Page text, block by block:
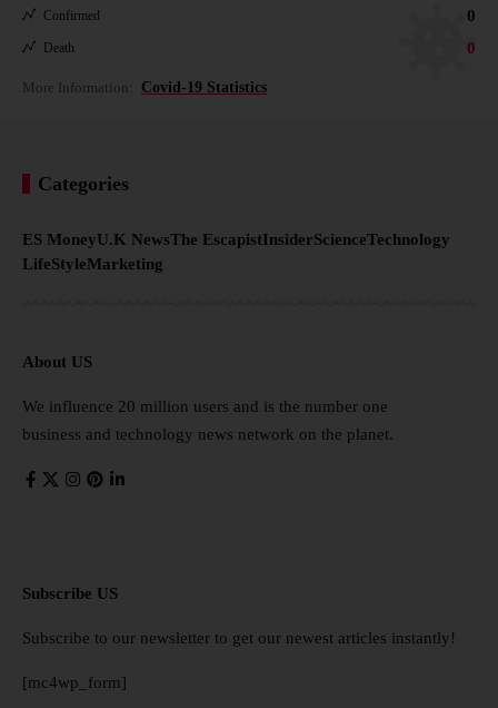
Confirmed 0
Death 0
More Information: Covid-19 Statistics
Categories
ES MoneyU.K NewsThe EscapistInsiderScienceTechnology
LifeStyleMarketing
About US
We influence 20 million users and is the number one
business and technology news network on the planet.
Subscribe US
Subscribe to our newsletter to get our newest articles instantly!
[mc4wp_form]